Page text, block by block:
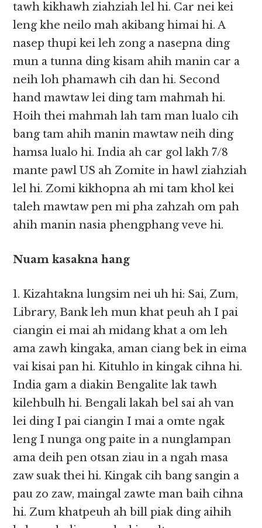
tawh kikhawh ziahziah lel hi. Car nei kei
leng khe neilo mah akibang himai hi. A
nasep thupi kei leh zong a nasepna ding
mun a tunna ding kisam ahih manin car a
neih loh phamawh cih dan hi. Second
hand mawtaw lei ding tam mahmah hi.
Hoih thei mahmah lah tam man lualo cih
bang tam ahih manin mawtaw neih ding
hamsa lualo hi. India ah car gol lakh 7/8
mante pawl US ah Zomite in hawl ziahziah
lel hi. Zomi kikhopna ah mi tam khol kei
taleh mawtaw pen mi pha zahzah om pah
ahih manin nasia phengphang veve hi.
Nuam kasakna hang
1. Kizahtakna lungsim nei uh hi: Sai, Zum,
Library, Bank leh mun khat peuh ah I pai
ciangin ei mai ah midang khat a om leh
ama zawh kingaka, aman ciang bek in eima
vai kisai pan hi. Kituhlo in kingak cihna hi.
India gam a diakin Bengalite lak tawh
kilehbulh hi. Bengali lakah bel sai ah van
lei ding I pai ciangin I mai a omte ngak
leng I nunga ong paite in a nunglampan
ama deih pen otsan ziau in a ngah masa
zaw suak thei hi. Kingak cih bang sangin a
pau zo zaw, maingal zawte man baih cihna
hi. Zum khatpeuh ah bill piak ding aihih